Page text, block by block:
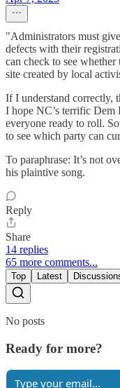
"Administrators must
defects with their
can check to see
site created by local
If I understand correctly,
I hope NC’s terrific Dem
everyone ready to roll.
to see which party can
To paraphrase: It’s not
his plaintive song.
Reply
Share
14 replies
65 more comments...
Top Latest
No posts
Ready for more?